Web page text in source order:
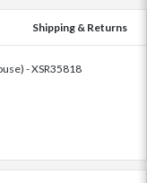
Shipping & Returns
- XSR35818